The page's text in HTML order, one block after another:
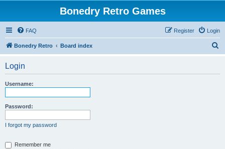
Bonedry Retro Games
FAQ Login
Register
Bonedry Retro Board index
Login
Username:
Password:
I forgot my password
Remember me